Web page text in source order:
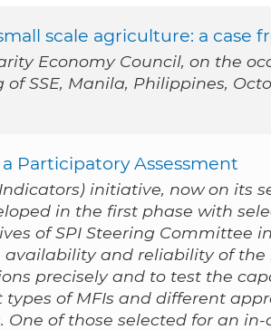
scale agriculture: a case
Economy Council, on the
SSE, Manila, Philippines,
Participatory Assessment
initiative, now on its
in the first phase with
of SPI Steering Committee
availability and reliability of
precisely and to test the
of MFIs and different
One of those selected for an